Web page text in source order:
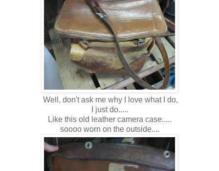
Well, don't ask me why I love what I do,
I just do.....
Like this old leather camera case.....
soooo worn on the outside....